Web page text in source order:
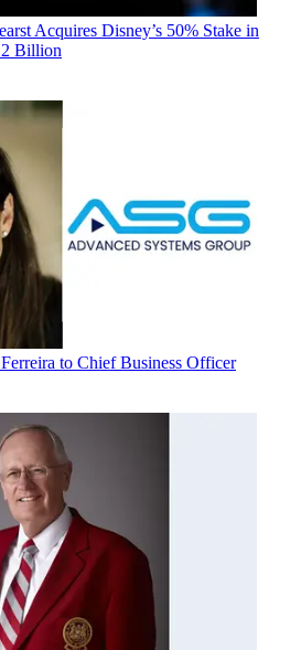
Acquires Disney’s 50% Stake in
Billion
to Chief Business Officer